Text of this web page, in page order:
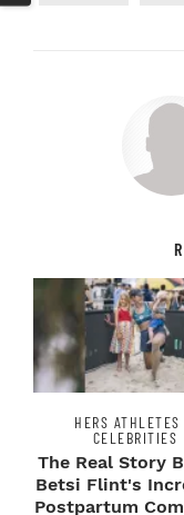
HERS ATHLETES
CELEBRITIES
The Real Story
Betsi Flint's
Postpartum